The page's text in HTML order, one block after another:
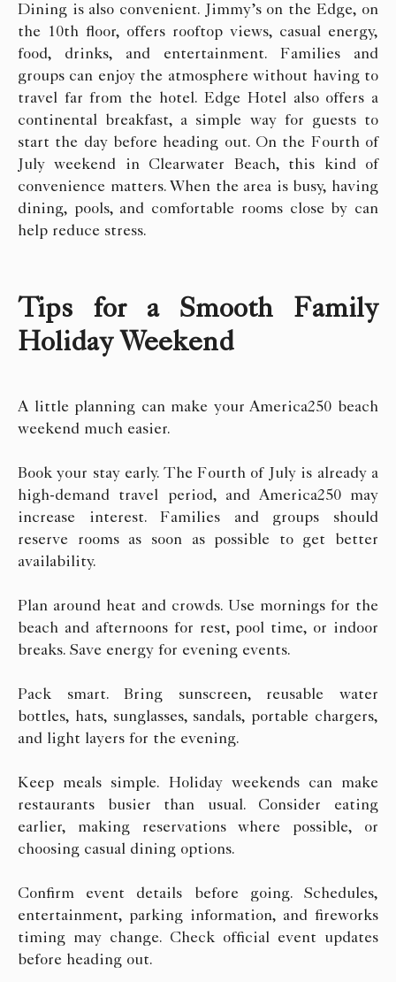
Dining is also convenient. Jimmy’s on the Edge, on
the 10th floor, offers rooftop views, casual energy,
food, drinks, and entertainment. Families and
groups can enjoy the atmosphere without having to
travel far from the hotel. Edge Hotel also offers a
continental breakfast, a simple way for guests to
start the day before heading out. On the Fourth of
July weekend in Clearwater Beach, this kind of
convenience matters. When the area is busy, having
dining, pools, and comfortable rooms close by can
help reduce stress.
Tips for a Smooth Family
Holiday Weekend
A little planning can make your America250 beach
weekend much easier.
Book your stay early. The Fourth of July is already a
high-demand travel period, and America250 may
increase interest. Families and groups should
reserve rooms as soon as possible to get better
availability.
Plan around heat and crowds. Use mornings for the
beach and afternoons for rest, pool time, or indoor
breaks. Save energy for evening events.
Pack smart. Bring sunscreen, reusable water
bottles, hats, sunglasses, sandals, portable chargers,
and light layers for the evening.
Keep meals simple. Holiday weekends can make
restaurants busier than usual. Consider eating
earlier, making reservations where possible, or
choosing casual dining options.
Confirm event details before going. Schedules,
entertainment, parking information, and fireworks
timing may change. Check official event updates
before heading out.